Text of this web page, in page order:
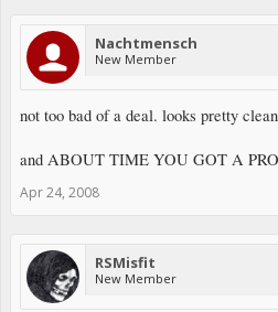
Nachtmensch
New Member
not too bad of a deal. looks pretty
and ABOUT TIME YOU GOT A
Apr 24, 2008
RSMisfit
New Member